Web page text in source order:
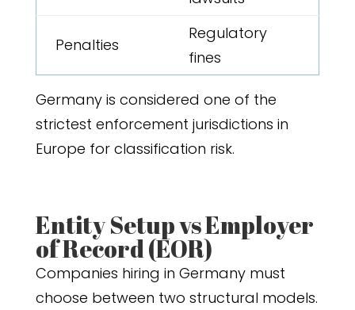
Penalties
Regulatory
fines
Germany is considered one of the
strictest enforcement jurisdictions in
Europe for classification risk.
Entity Setup vs Employer
of Record (EOR)
Companies hiring in Germany must
choose between two structural models.